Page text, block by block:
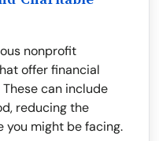
nonprofit
offer financial
can include
reducing the
you might be facing.